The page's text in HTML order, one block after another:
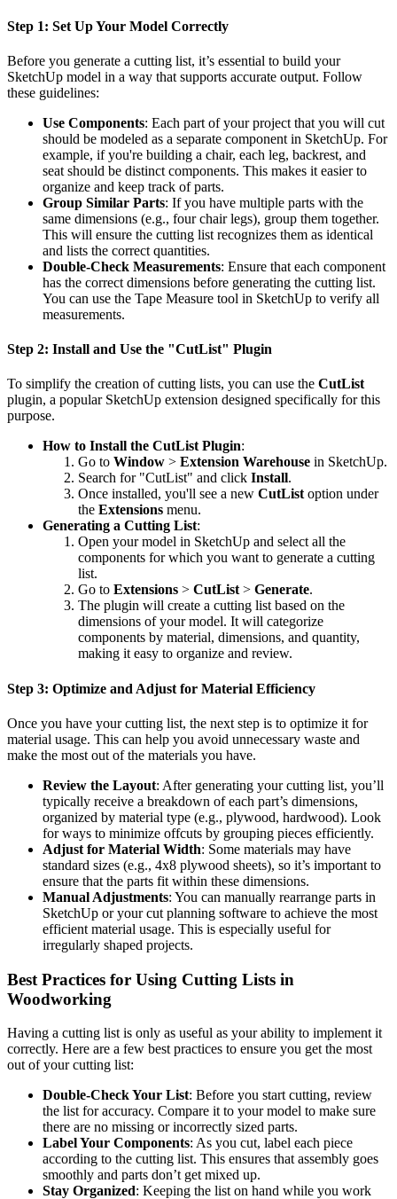
Step 1: Set Up Your Model Correctly
Before you generate a cutting list, it’s essential to build your
SketchUp model in a way that supports accurate output. Follow
these guidelines:
Use Components: Each part of your project that you will cut
should be modeled as a separate component in SketchUp. For
example, if you're building a chair, each leg, backrest, and
seat should be distinct components. This makes it easier to
organize and keep track of parts.
Group Similar Parts: If you have multiple parts with the
same dimensions (e.g., four chair legs), group them together.
This will ensure the cutting list recognizes them as identical
and lists the correct quantities.
Double-Check Measurements: Ensure that each component
has the correct dimensions before generating the cutting list.
You can use the Tape Measure tool in SketchUp to verify all
measurements.
Step 2: Install and Use the "CutList" Plugin
To simplify the creation of cutting lists, you can use the CutList
plugin, a popular SketchUp extension designed specifically for this
purpose.
How to Install the CutList Plugin:
Go to Window > Extension Warehouse in SketchUp.
Search for "CutList" and click Install.
Once installed, you'll see a new CutListoption under
the Extensions menu.
Generating a Cutting List:
Open your model in SketchUp and select all the
components for which you want to generate a cutting
list.
Go to Extensions > CutList> Generate.
The plugin will create a cutting list based on the
dimensions of your model. It will categorize
components by material, dimensions, and quantity,
making it easy to organize and review.
Step 3: Optimize and Adjust for Material Efficiency
Once you have your cutting list, the next step is to optimize it for
material usage. This can help you avoid unnecessary waste and
make the most out of the materials you have.
Review the Layout: After generating your cutting list, you’ll
typically receive a breakdown of each part’s dimensions,
organized by material type (e.g., plywood, hardwood). Look
for ways to minimize offcuts by grouping pieces efficiently.
Adjust for Material Width: Some materials may have
standard sizes (e.g., 4x8 plywood sheets), so it’s important to
ensure that the parts fit within these dimensions.
Manual Adjustments: You can manually rearrange parts in
SketchUp or your cut planning software to achieve the most
efficient material usage. This is especially useful for
irregularly shaped projects.
Best Practices for Using Cutting Lists in
Woodworking
Having a cutting list is only as useful as your ability to implement it
correctly. Here are a few best practices to ensure you get the most
out of your cutting list:
Double-Check Your List: Before you start cutting, review
the list for accuracy. Compare it to your model to make sure
there are no missing or incorrectly sized parts.
Label Your Components: As you cut, label each piece
according to the cutting list. This ensures that assembly goes
smoothly and parts don’t get mixed up.
Stay Organized: Keeping the list on hand while you work